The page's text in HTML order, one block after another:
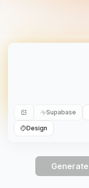
Supabase
Design